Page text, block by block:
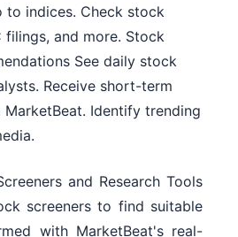
indices. Check stock
filings, and more. Stock
See daily stock
Receive short-term
Identify trending
and Research Tools
screeners to find suitable
with MarketBeat's real-